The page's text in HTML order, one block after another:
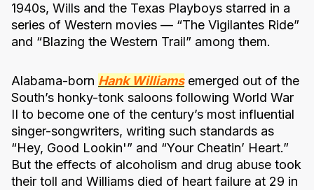
1940s, Wills and the Texas Playboys starred in a
series of Western movies — “The Vigilantes Ride”
and “Blazing the Western Trail” among them.
Alabama-born Hank Williamsemerged out of the
South’s honky-tonk saloons following World War
II to become one of the century’s most influential
singer-songwriters, writing such standards as
“Hey, Good Lookin'” and “Your Cheatin’ Heart.”
But the effects of alcoholism and drug abuse took
their toll and Williams died of heart failure at 29 in